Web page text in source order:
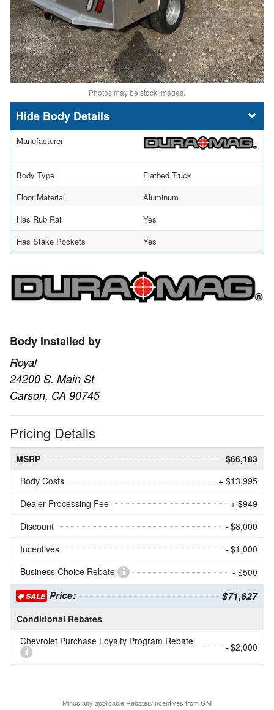
Photos may be stock images.
Body Details
Manufacturer
Body Type
Flatbed Truck
Floor Material
Aluminum
Has Rub Rail
Yes
Has Stake Pockets
Yes
Body Installed by
Royal
24200 S. Main St
Carson, CA 90745
Pricing Details
MSRP
$66,183
Body Costs
+ $13,995
Dealer Processing Fee
+ $949
Discount
- $8,000
Incentives
- $1,000
Business Choice Rebate
- $500
SALE Price: $71,627
Conditional Rebates
Chevrolet Purchase Loyalty Program Rebate
- $2,000
Minus any applicable Rebates/Incentives from GM